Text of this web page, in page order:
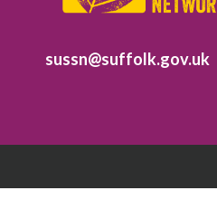
sussn@suffolk.gov.uk